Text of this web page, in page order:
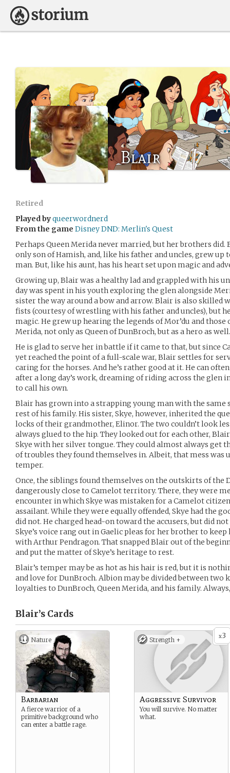
Blair
Retired
Played byqueerwordnerd
From the game Disney DND: Merlin's Quest
Perhaps Queen Merida never married, but her brothers
only son of Hamish, and, like his father and uncles, grew up
man. But, like his aunt, has his heart set upon magic and
Growing up, Blair was a healthy lad and grappled with his
day was spent in his youth exploring the glen alongside
sister the way around a bow and arrow. Blair is also skilled
fists (courtesy of wrestling with his father and uncles), but
magic. He grew up hearing the legends of Mor’du and those
Merida, not only as Queen of DunBroch, but as a hero as well.
He is glad to serve her in battle if it came to that, but since
yet reached the point of a full-scale war, Blair settles for
caring for the horses. And he’s rather good at it. He can
after a long day’s work, dreaming of riding across the glen
to call his own.
Blair has grown into a strapping young man with the same
rest of his family. His sister, Skye, however, inherited the
locks of their grandmother, Elinor. The two couldn’t look
always glued to the hip. They looked out for each other,
Skye with her silver tongue. They could almost always get
of troubles they found themselves in. Albeit, that mess was
temper.
Once, the siblings found themselves on the outskirts of the
dangerously close to Camelot territory. There, they were
encounter in which Skye was mistaken for a Camelot
assailant. While they were equally offended, Skye had the
did not. He charged head-on toward the accusers, but did
Skye’s voice rang out in Gaelic pleas for her brother to
with Arthur Pendragon. That snapped Blair out of the
and put the matter of Skye’s heritage to rest.
Blair’s temper may be as hot as his hair is red, but it is
and love for DunBroch. Albion may be divided between two
loyalties to DunBroch, Queen Merida, and his family.
Blair’s Cards
Nature
Barbarian
A fierce warrior of a
primitive background who
can enter a battle rage.
x3
Strength +
Aggressive Survivor
You will survive. No matter
what.